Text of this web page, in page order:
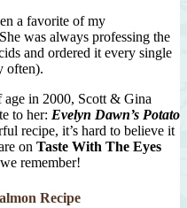
a favorite of my
was always professing the
and ordered it every single
often).
age in 2000, Scott & Gina
to her: Evelyn Dawn’s Potato
recipe, it’s hard to believe it
on Taste With The Eyes
remember!
Recipe